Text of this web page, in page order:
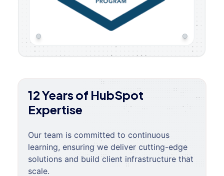
12 Years of HubSpot
Expertise
Our team is committed to continuous
learning, ensuring we deliver cutting-edge
solutions and build client infrastructure that
scale.